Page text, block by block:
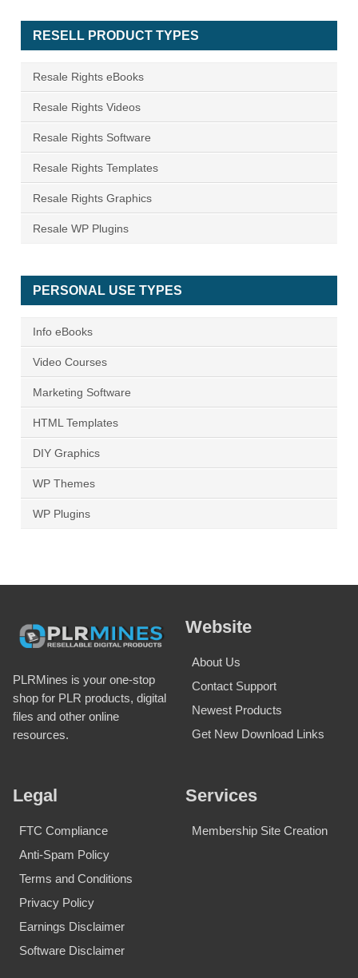
RESELL PRODUCT TYPES
Resale Rights eBooks
Resale Rights Videos
Resale Rights Software
Resale Rights Templates
Resale Rights Graphics
Resale WP Plugins
PERSONAL USE TYPES
Info eBooks
Video Courses
Marketing Software
HTML Templates
DIY Graphics
WP Themes
WP Plugins
PLRMines is your one-stop
shop for PLR products, digital
files and other online
resources.
Website
About Us
Contact Support
Newest Products
Get New Download Links
Legal
FTC Compliance
Anti-Spam Policy
Terms and Conditions
Privacy Policy
Earnings Disclaimer
Software Disclaimer
Services
Membership Site Creation